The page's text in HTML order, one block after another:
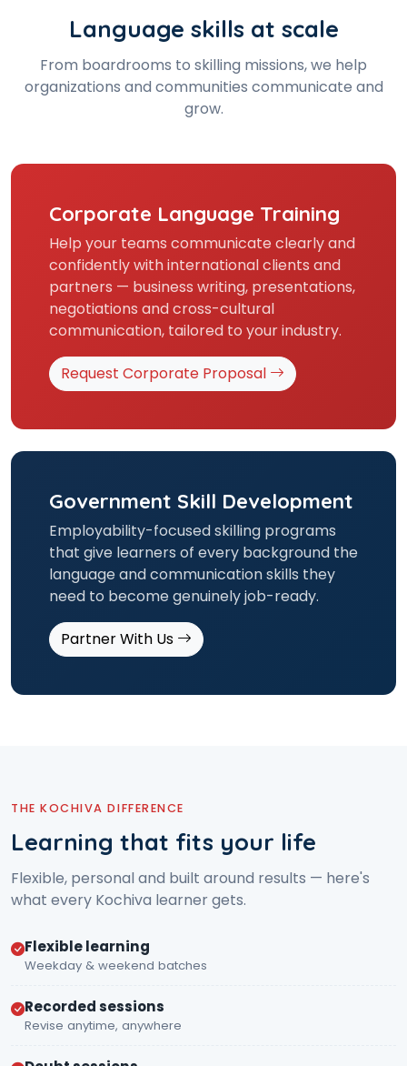
Language skills at scale
From boardrooms to skilling missions, we help
organizations and communities communicate and
grow.
Corporate Language Training
Help your teams communicate clearly and
confidently with international clients and
partners — business writing, presentations,
negotiations and cross-cultural
communication, tailored to your industry.
Request Corporate Proposal
Government Skill Development
Employability-focused skilling programs
that give learners of every background the
language and communication skills they
need to become genuinely job-ready.
Partner With Us
THE KOCHIVA DIFFERENCE
Learning that fits your life
Flexible, personal and built around results — here's
what every Kochiva learner gets.
Flexible learning
Weekday & weekend batches
Recorded sessions
Revise anytime, anywhere
Video Counselling